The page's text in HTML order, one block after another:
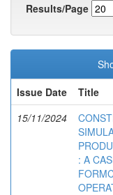
Results/Page
Issue Date
Title
15/11/2024
: A